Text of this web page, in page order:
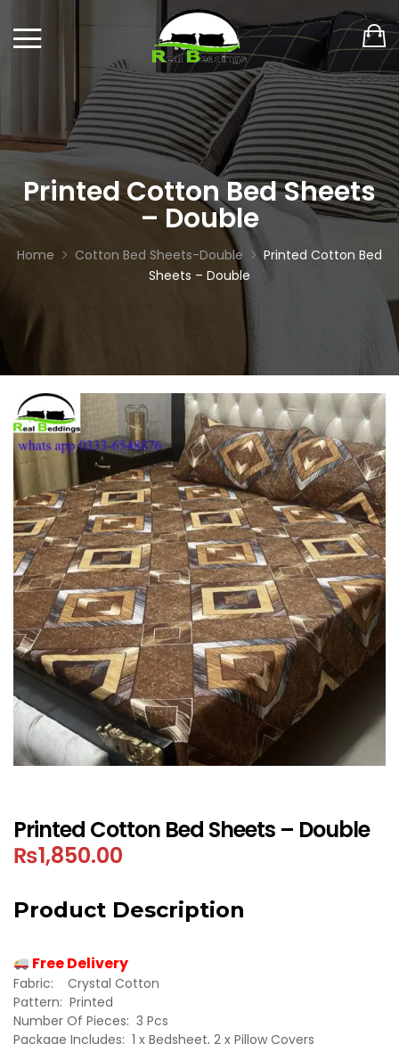
Printed Cotton Bed Sheets
– Double
Home Cotton Bed Sheets-Double
Printed Cotton Bed
Sheets – Double
Printed Cotton Bed Sheets – Double
₨1,850.00
Product Description
Free Delivery
Fabric: Crystal Cotton
Pattern: Printed
Number Of Pieces: 3 Pcs
Package Includes: 1 x Bedsheet, 2 x Pillow Covers